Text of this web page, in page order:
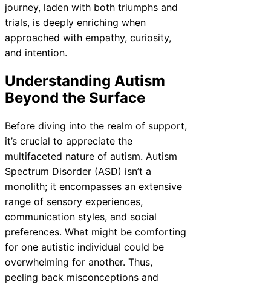
journey, laden with both triumphs and
trials, is deeply enriching when
approached with empathy, curiosity,
and intention.
Understanding Autism
Beyond the Surface
Before diving into the realm of support,
it’s crucial to appreciate the
multifaceted nature of autism. Autism
Spectrum Disorder (ASD) isn’t a
monolith; it encompasses an extensive
range of sensory experiences,
communication styles, and social
preferences. What might be comforting
for one autistic individual could be
overwhelming for another. Thus,
peeling back misconceptions and